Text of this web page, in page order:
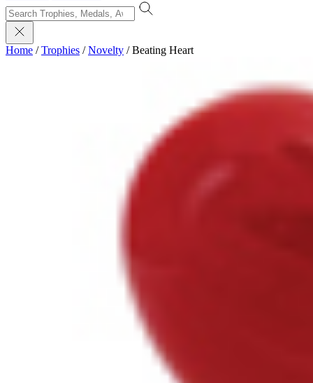
Home / Trophies / Novelty / Beating Heart